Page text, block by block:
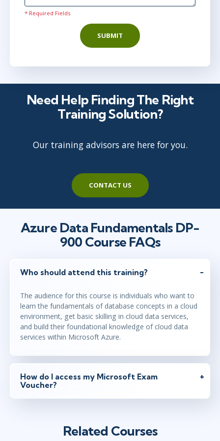
May 25 2:00 PM - 9:30 PM BST
* Required Fields
SUBMIT
Need Help Finding The Right
Training Solution?
Our training advisors are here for you.
CONTACT US
Azure Data Fundamentals DP-
900 Course FAQs
Who should attend this training?
The audience for this course is individuals who want to
learn the fundamentals of database concepts in a cloud
environment, get basic skilling in cloud data services,
and build their foundational knowledge of cloud data
services within Microsoft Azure.
How do I access my Microsoft Exam
Voucher?
Related Courses